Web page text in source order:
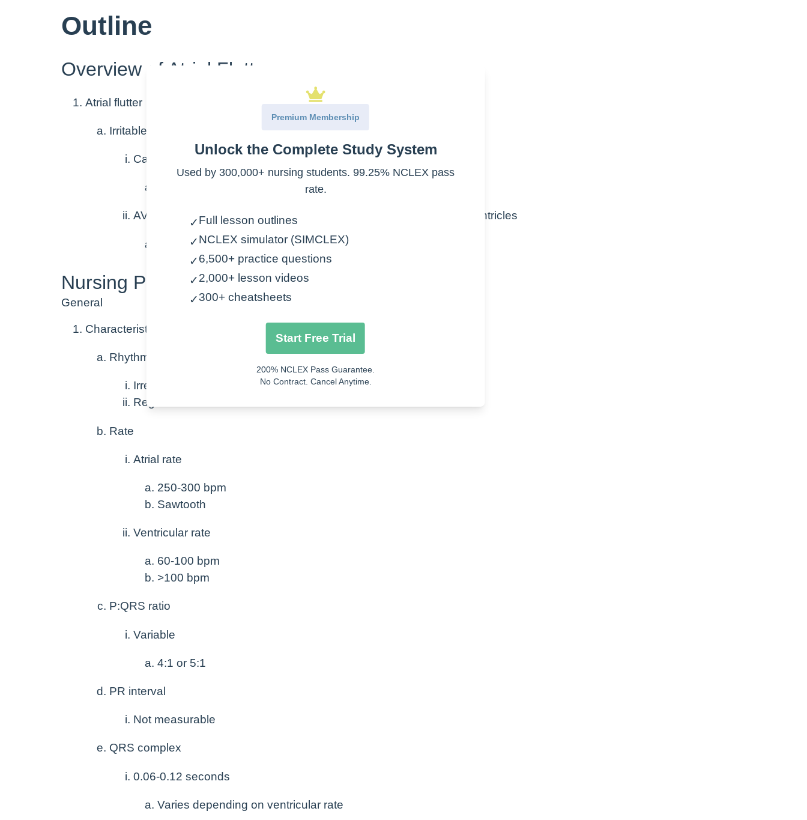
Outline
Overview of Atrial Flutter
Atrial flutter
Irritable cells produce additional electrical impulse in atria
Causes atria to flutter at a fast rate
AV node blocks most of the electrical impulses from reaching the ventricles
Atria contract faster than ventricles
Nursing Points for Atrial Flutter
General
Characteristics of Atrial flutter
Rhythm
Irregular
Regular at times
Rate
Atrial rate
250-300 bpm
Sawtooth
Ventricular rate
60-100 bpm
>100 bpm
P:QRS ratio
Variable
4:1 or 5:1
PR interval
Not measurable
QRS complex
0.06-0.12 seconds
Varies depending on ventricular rate
Premium Membership
Unlock the Complete Study System
Used by 300,000+ nursing students. 99.25% NCLEX pass
rate.
✓Full lesson outlines
✓NCLEX simulator (SIMCLEX)
✓6,500+ practice questions
✓2,000+ lesson videos
✓300+ cheatsheets
Start Free Trial
200% NCLEX Pass Guarantee.
No Contract. Cancel Anytime.